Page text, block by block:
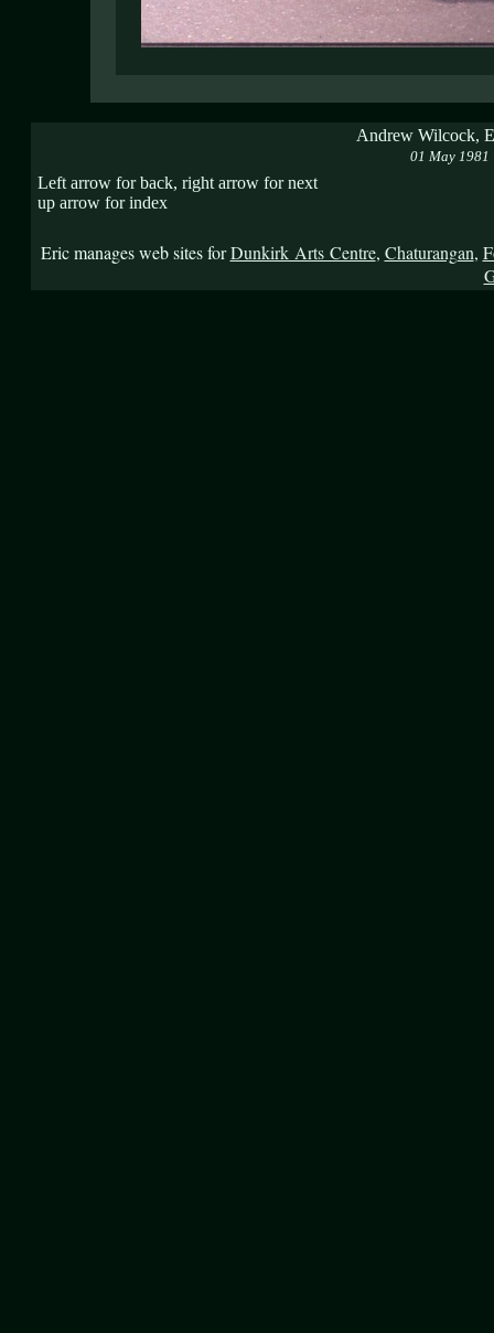
Andrew Wilcock,
01 May 1981
Left arrow for back, right arrow for next
up arrow for index
Eric manages web sites forDunkirk Arts Centre, Chaturangan,